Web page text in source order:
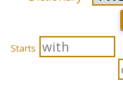
Starts